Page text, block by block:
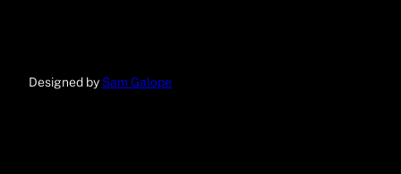
Designed by Sam Galope